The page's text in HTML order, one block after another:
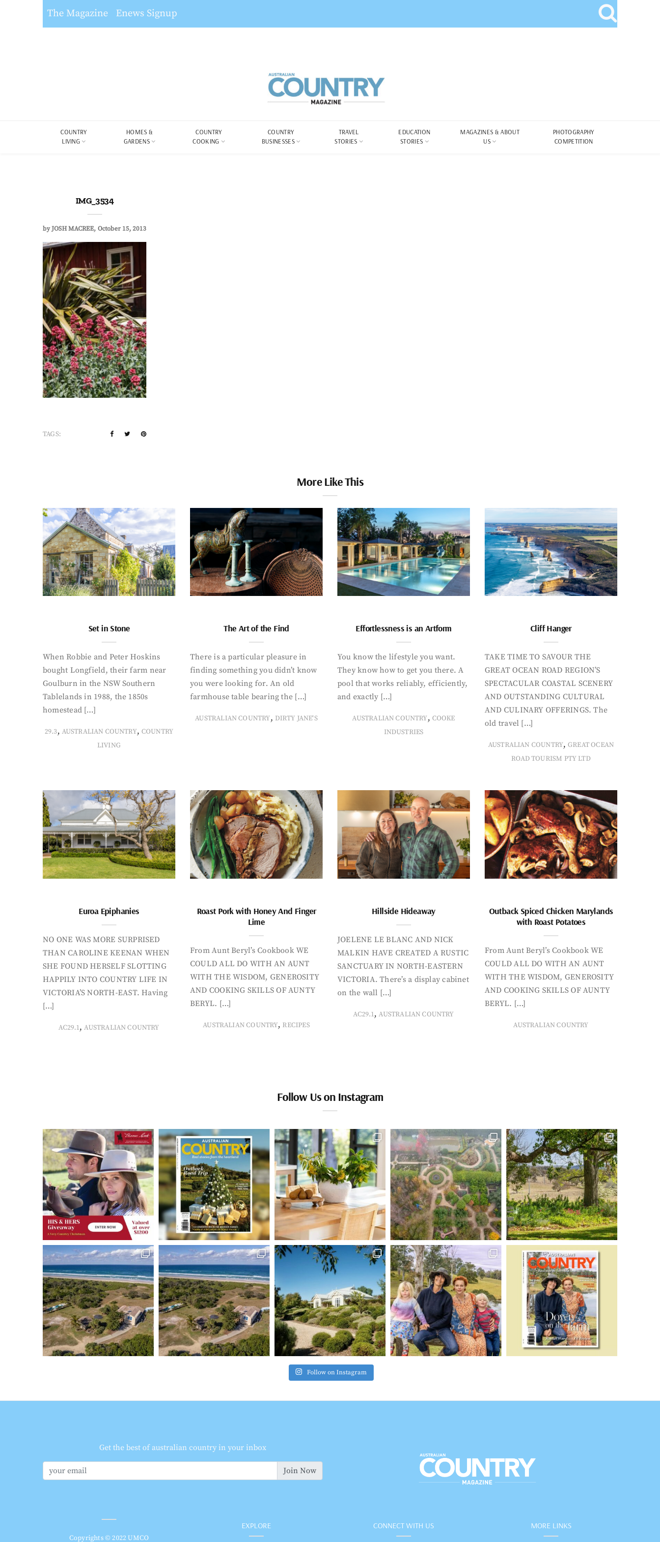
The Magazine Enews Signup
COUNTRY
LIVING
HOMES &
GARDENS
COUNTRY
COOKING
COUNTRY
BUSINESSES
TRAVEL
STORIES
EDUCATION
STORIES
MAGAZINES & ABOUT
US
PHOTOGRAPHY
COMPETITION
IMG_3534
byJOSH MACREE October 15, 2013
TAGS:
More Like This
Set in Stone
When Robbie and Peter Hoskins
bought Longfield, their farm near
Goulburn in the NSW Southern
Tablelands in 1988, the 1850s
homestead […]
29.3, AUSTRALIAN COUNTRY, COUNTRY
LIVING
The Art of the Find
There is a particular pleasure in
finding something you didn’t know
you were looking for. An old
farmhouse table bearing the […]
AUSTRALIAN COUNTRY, DIRTY JANE'S
Effortlessness is an Artform
You know the lifestyle you want.
They know how to get you there. A
pool that works reliably, efficiently,
and exactly […]
AUSTRALIAN COUNTRY, COOKE
INDUSTRIES
Cliff Hanger
TAKE TIME TO SAVOUR THE
GREAT OCEAN ROAD REGION’S
SPECTACULAR COASTAL SCENERY
AND OUTSTANDING CULTURAL
AND CULINARY OFFERINGS. The
old travel […]
AUSTRALIAN COUNTRY,GREAT OCEAN
ROAD TOURISM PTY LTD
Euroa Epiphanies
NO ONE WAS MORE SURPRISED
THAN CAROLINE KEENAN WHEN
SHE FOUND HERSELF SLOTTING
HAPPILY INTO COUNTRY LIFE IN
VICTORIA’S NORTH-EAST. Having
[…]
AC29.1,AUSTRALIAN COUNTRY
Roast Pork with Honey And Finger
Lime
From Aunt Beryl’s Cookbook WE
COULD ALL DO WITH AN AUNT
WITH THE WISDOM, GENEROSITY
AND COOKING SKILLS OF AUNTY
BERYL. […]
AUSTRALIAN COUNTRY, RECIPES
Hillside Hideaway
JOELENE LE BLANC AND NICK
MALKIN HAVE CREATED A RUSTIC
SANCTUARY IN NORTH-EASTERN
VICTORIA. There’s a display cabinet
on the wall […]
AC29.1,AUSTRALIAN COUNTRY
Outback Spiced Chicken Marylands
with Roast Potatoes
From Aunt Beryl’s Cookbook WE
COULD ALL DO WITH AN AUNT
WITH THE WISDOM, GENEROSITY
AND COOKING SKILLS OF AUNTY
BERYL. […]
AUSTRALIAN COUNTRY
Follow Us on Instagram
Follow on Instagram
Get the best of australian country in your inbox
Join Now
Copyrights © 2022 UMCO
EXPLORE CONNECT WITH US MORE LINKS